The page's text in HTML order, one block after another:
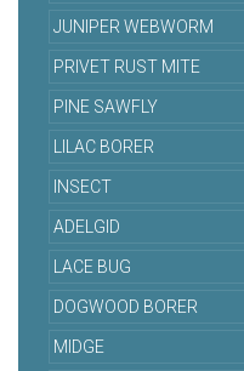
JUNIPER WEBWORM
PRIVET RUST MITE
PINE SAWFLY
LILAC BORER
INSECT
ADELGID
LACE BUG
DOGWOOD BORER
MIDGE